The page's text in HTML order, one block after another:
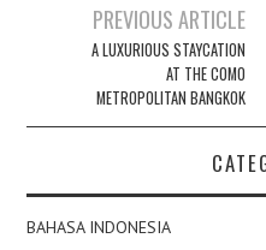
navigation
PREVIOUS ARTICLE
A LUXURIOUS STAYCATION
AT THE COMO
METROPOLITAN BANGKOK
BAHASA INDONESIA